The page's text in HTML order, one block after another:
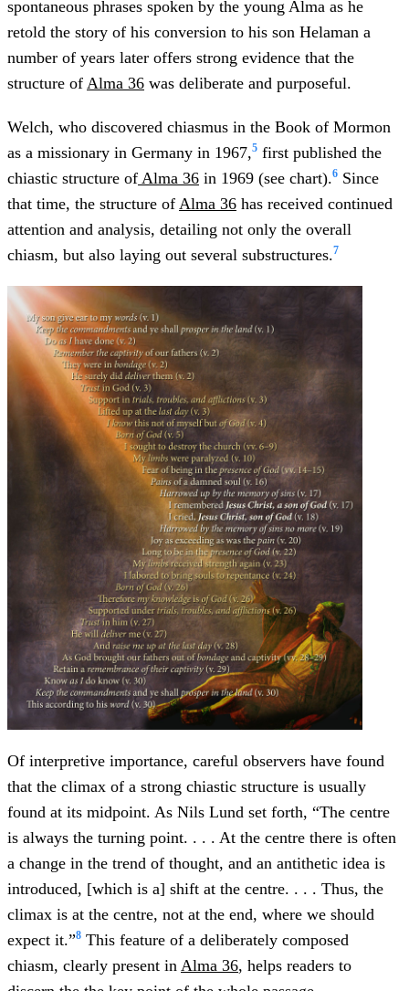
spontaneous phrases spoken by the young Alma as he
retold the story of his conversion to his son Helaman a
number of years later offers strong evidence that the
structure of Alma 36 was deliberate and purposeful.
Welch, who discovered chiasmus in the Book of Mormon
as a missionary in Germany in 1967,5 first published the
chiastic structure of Alma 36 in 1969 (see chart).6 Since
that time, the structure of Alma 36 has received continued
attention and analysis, detailing not only the overall
chiasm, but also laying out several substructures.7
Of interpretive importance, careful observers have found
that the climax of a strong chiastic structure is usually
found at its midpoint. As Nils Lund set forth, “The centre
is always the turning point. . . . At the centre there is often
a change in the trend of thought, and an antithetic idea is
introduced, [which is a] shift at the centre. . . . Thus, the
climax is at the centre, not at the end, where we should
expect it.”8 This feature of a deliberately composed
chiasm, clearly present in Alma 36, helps readers to